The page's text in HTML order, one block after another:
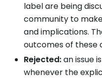
label are being
community to
and implications.
outcomes of these
Rejected:an issue
whenever the